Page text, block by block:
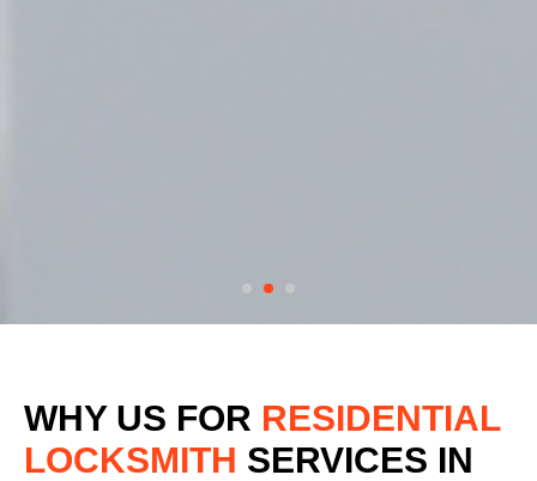
WHY US FOR RESIDENTIAL
LOCKSMITH SERVICES IN